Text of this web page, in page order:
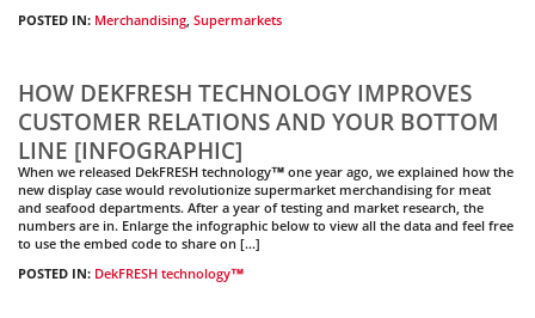
POSTED IN: Merchandising, Supermarkets
HOW DEKFRESH TECHNOLOGY IMPROVES
CUSTOMER RELATIONS AND YOUR BOTTOM
LINE [INFOGRAPHIC]
When we released DekFRESH technology™ one year ago, we explained how the
new display case would revolutionize supermarket merchandising for meat
and seafood departments. After a year of testing and market research, the
numbers are in. Enlarge the infographic below to view all the data and feel free
to use the embed code to share on […]
POSTED IN: DekFRESH technology™